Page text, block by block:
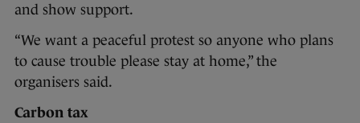
and show support.
“We want a peaceful protest so anyone who plans
to cause trouble please stay at home,” the
organisers said.
Carbon tax